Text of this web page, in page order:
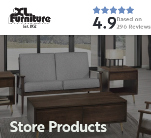
Est. 1952 4.9Based on
296 Reviews
Store Products